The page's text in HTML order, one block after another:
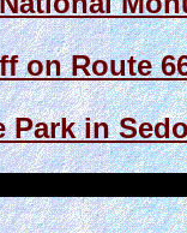
on Route
Park in